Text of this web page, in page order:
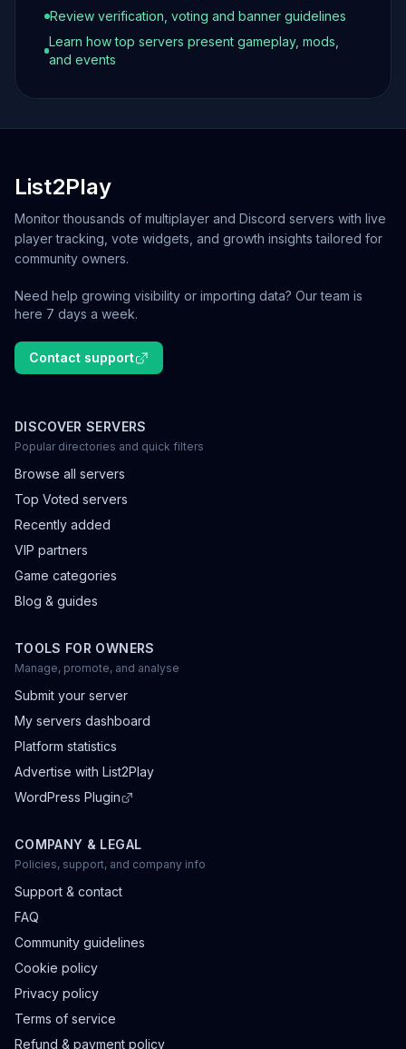
Review verification, voting and banner guidelines
Learn how top servers present gameplay, mods,
and events
List2Play
Monitor thousands of multiplayer and Discord servers with live
player tracking, vote widgets, and growth insights tailored for
community owners.
Need help growing visibility or importing data? Our team is
here 7 days a week.
Contact support
DISCOVER SERVERS
Popular directories and quick filters
Browse all servers
Top Voted servers
Recently added
VIP partners
Game categories
Blog & guides
TOOLS FOR OWNERS
Manage, promote, and analyse
Submit your server
My servers dashboard
Platform statistics
Advertise with List2Play
WordPress Plugin
COMPANY & LEGAL
Policies, support, and company info
Support & contact
FAQ
Community guidelines
Cookie policy
Privacy policy
Terms of service
Refund & payment policy